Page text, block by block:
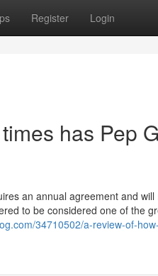
Register Login
has Pep
an annual agreement and
to be considered one of the
34710502/a-review-of-